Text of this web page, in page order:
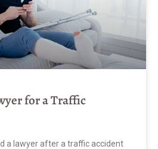
for a Traffic
a lawyer after a traffic accident